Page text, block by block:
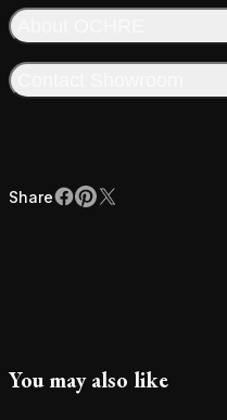
Share
ShareFacebook
Pinterest
X
You may also like